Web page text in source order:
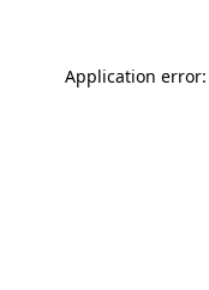
Application